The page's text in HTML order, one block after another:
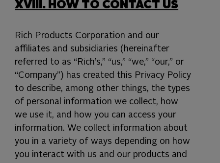
XVIII. HOW TO CONTACT US
Rich Products Corporation and our
affiliates and subsidiaries (hereinafter
referred to as “Rich’s,” “us,” “we,” “our,” or
“Company”) has created this Privacy Policy
to describe, among other things, the types
of personal information we collect, how
we use it, and how you can access your
information. We collect information about
you in a variety of ways depending on how
you interact with us and our products and